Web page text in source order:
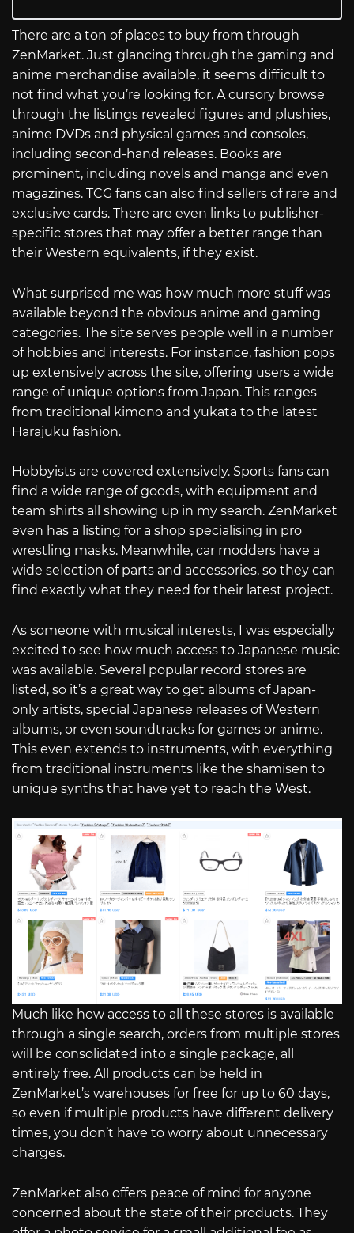
There are a ton of places to buy from through
ZenMarket. Just glancing through the gaming and
anime merchandise available, it seems difficult to
not find what you’re looking for. A cursory browse
through the listings revealed figures and plushies,
anime DVDs and physical games and consoles,
including second-hand releases. Books are
prominent, including novels and manga and even
magazines. TCG fans can also find sellers of rare and
exclusive cards. There are even links to publisher-
specific stores that may offer a better range than
their Western equivalents, if they exist.
What surprised me was how much more stuff was
available beyond the obvious anime and gaming
categories. The site serves people well in a number
of hobbies and interests. For instance, fashion pops
up extensively across the site, offering users a wide
range of unique options from Japan. This ranges
from traditional kimono and yukata to the latest
Harajuku fashion.
Hobbyists are covered extensively. Sports fans can
find a wide range of goods, with equipment and
team shirts all showing up in my search. ZenMarket
even has a listing for a shop specialising in pro
wrestling masks. Meanwhile, car modders have a
wide selection of parts and accessories, so they can
find exactly what they need for their latest project.
As someone with musical interests, I was especially
excited to see how much access to Japanese music
was available. Several popular record stores are
listed, so it’s a great way to get albums of Japan-
only artists, special Japanese releases of Western
albums, or even soundtracks for games or anime.
This even extends to instruments, with everything
from traditional instruments like the shamisen to
unique synths that have yet to reach the West.
Much like how access to all these stores is available
through a single search, orders from multiple stores
will be consolidated into a single package, all
entirely free. All products can be held in
ZenMarket’s warehouses for free for up to 60 days,
so even if multiple products have different delivery
times, you don’t have to worry about unnecessary
charges.
ZenMarket also offers peace of mind for anyone
concerned about the state of their products. They